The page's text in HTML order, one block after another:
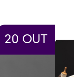
20 OUT